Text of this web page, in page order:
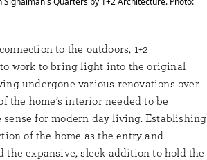
to the outdoors, 1+2
work to bring light into the original
undergone various renovations over
the home’s interior needed to be
sense for modern day living. Establishing
of the home as the entry and
the expansive, sleek addition to hold the